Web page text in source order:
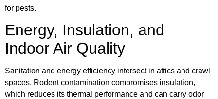
for pests.
Energy, Insulation, and
Indoor Air Quality
Sanitation and energy efficiency intersect in attics and crawl
spaces. Rodent contamination compromises insulation,
which reduces its thermal performance and can carry odor